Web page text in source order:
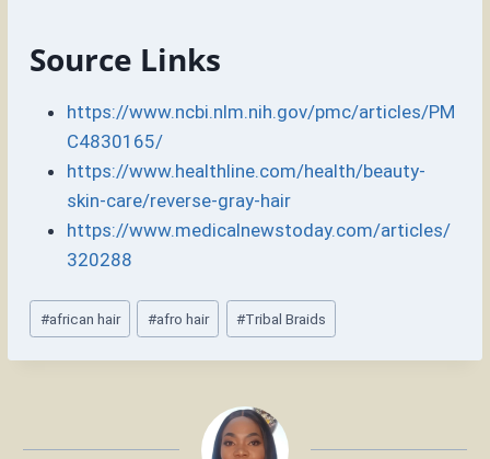
Source Links
https://www.ncbi.nlm.nih.gov/pmc/articles/PM
C4830165/
https://www.healthline.com/health/beauty-
skin-care/reverse-gray-hair
https://www.medicalnewstoday.com/articles/
320288
Post
Tags:
#african hair #afro hair #Tribal Braids